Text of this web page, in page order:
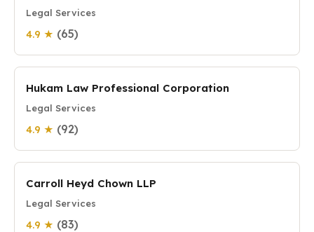
Legal Services
4.9 ★ (65)
Hukam Law Professional Corporation
Legal Services
4.9 ★ (92)
Carroll Heyd Chown LLP
Legal Services
4.9 ★ (83)